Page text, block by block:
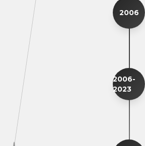
2006
2006-
2023